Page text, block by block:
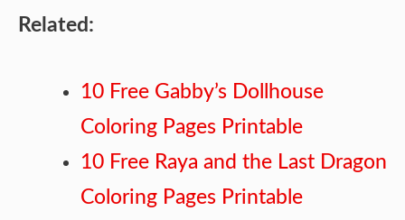
Related:
10 Free Gabby’s Dollhouse
Coloring Pages Printable
10 Free Raya and the Last Dragon
Coloring Pages Printable